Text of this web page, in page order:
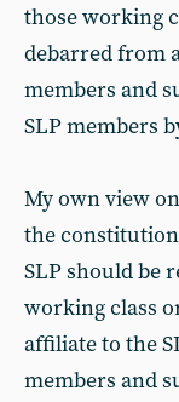
those working
debarred from
members and
SLP members
My own view
the
SLP should be
working class
affiliate to the
members and